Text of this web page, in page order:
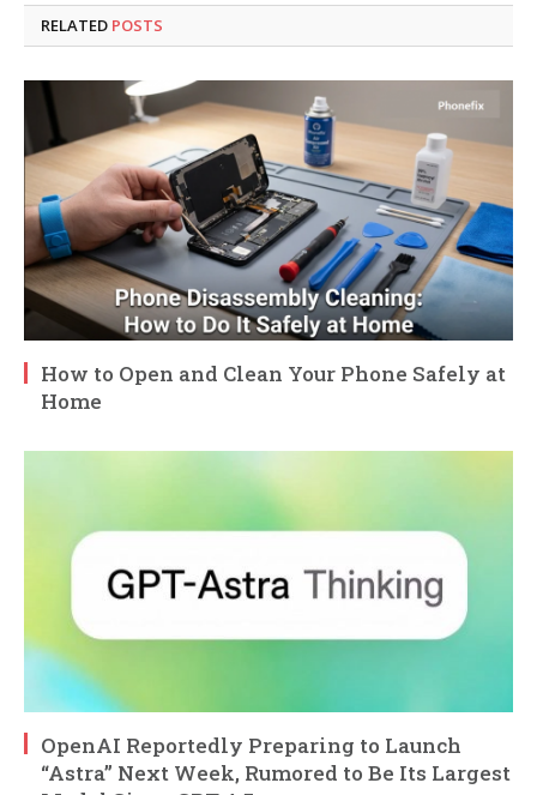
RELATED POSTS
How to Open and Clean Your Phone Safely at
Home
OpenAI Reportedly Preparing to Launch
“Astra” Next Week, Rumored to Be Its Largest